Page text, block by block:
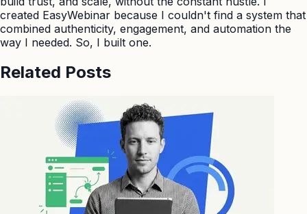
created EasyWebinar because I couldn't find a system that
combined authenticity, engagement, and automation the
way I needed. So, I built one.
Related Posts